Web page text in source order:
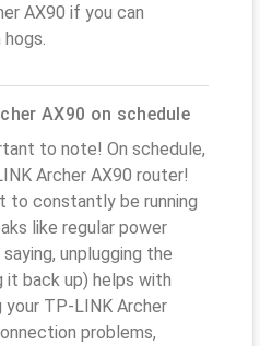
AX90 if you can
AX90 on schedule
to note! On schedule,
Archer AX90 router!
to constantly be running
like regular power
unplugging the
it back up) helps with
TP-LINK Archer
problems,